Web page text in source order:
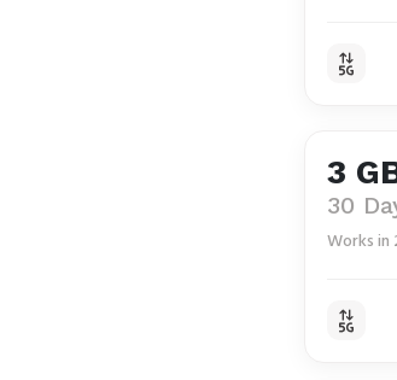
3
30
Works